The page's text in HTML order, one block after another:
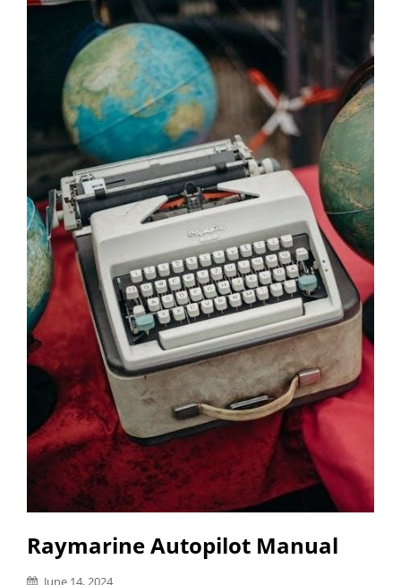
Raymarine Autopilot Manual
Posted
June 14, 2024